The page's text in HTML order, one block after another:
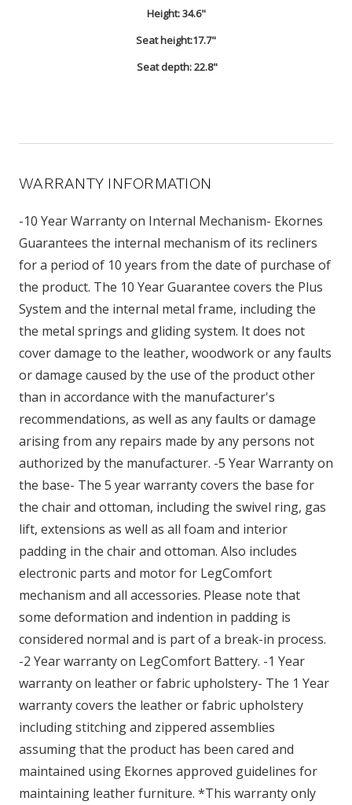
Height: 34.6"
Seat height:17.7"
Seat depth: 22.8"
WARRANTY INFORMATION
-10 Year Warranty on Internal Mechanism- Ekornes
Guarantees the internal mechanism of its recliners
for a period of 10 years from the date of purchase of
the product. The 10 Year Guarantee covers the Plus
System and the internal metal frame, including the
the metal springs and gliding system. It does not
cover damage to the leather, woodwork or any faults
or damage caused by the use of the product other
than in accordance with the manufacturer's
recommendations, as well as any faults or damage
arising from any repairs made by any persons not
authorized by the manufacturer. -5 Year Warranty on
the base- The 5 year warranty covers the base for
the chair and ottoman, including the swivel ring, gas
lift, extensions as well as all foam and interior
padding in the chair and ottoman. Also includes
electronic parts and motor for LegComfort
mechanism and all accessories. Please note that
some deformation and indention in padding is
considered normal and is part of a break-in process.
-2 Year warranty on LegComfort Battery. -1 Year
warranty on leather or fabric upholstery- The 1 Year
warranty covers the leather or fabric upholstery
including stitching and zippered assemblies
assuming that the product has been cared and
maintained using Ekornes approved guidelines for
maintaining leather furniture. *This warranty only